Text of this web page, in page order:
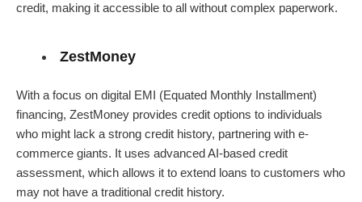
credit, making it accessible to all without complex paperwork.
ZestMoney
With a focus on digital EMI (Equated Monthly Installment)
financing, ZestMoney provides credit options to individuals
who might lack a strong credit history, partnering with e-
commerce giants. It uses advanced AI-based credit
assessment, which allows it to extend loans to customers who
may not have a traditional credit history.